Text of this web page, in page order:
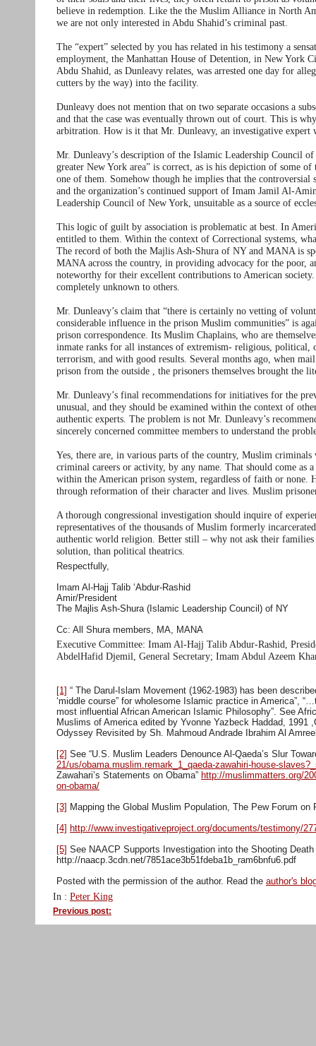
believe in redemption. Like the the Muslim Alliance in North
we are not only interested in Abdu Shahid’s criminal past.
The “expert” selected by you has related in his testimony a
employment, the Manhattan House of Detention, in New York
Abdu Shahid, as Dunleavy relates, was arrested one day for
cutters by the way) into the facility.
Dunleavy does not mention that on two separate occasions a
and that the case was eventually thrown out of court. This is
arbitration. How is it that Mr. Dunleavy, an investigative expert
Mr. Dunleavy’s description of the Islamic Leadership Council
greater New York area” is correct, as is his depiction of some
one of them. Somehow though he implies that the
and the organization’s continued support of Imam Jamil Al-
Leadership Council of New York, unsuitable as a source of
This logic of guilt by association is problematic at best. In
entitled to them. Within the context of Correctional systems,
The record of both the Majlis Ash-Shura of NY and MANA is
MANA across the country, in providing advocacy for the poor,
noteworthy for their excellent contributions to American
completely unknown to others.
Mr. Dunleavy’s claim that “there is certainly no vetting of
considerable influence in the prison Muslim communities” is
prison correspondence. Its Muslim Chaplains, who are
inmate ranks for all instances of extremism- religious,
terrorism, and with good results. Several months ago, when
prison from the outside , the prisoners themselves brought
Mr. Dunleavy’s final recommendations for initiatives for the
unusual, and they should be examined within the context of
authentic experts. The problem is not Mr. Dunleavy’s
sincerely concerned committee members to understand the
Yes, there are, in various parts of the country, Muslim
criminal careers or activity, by any name. That should come as
within the American prison system, regardless of faith or
through reformation of their character and lives. Muslim
A thorough congressional investigation should inquire of
representatives of the thousands of Muslim formerly
authentic world religion. Better still – why not ask their
solution, than political theatrics.
Respectfully,
Imam Al-Hajj Talib ‘Abdur-Rashid
Amir/President
The Majlis Ash-Shura (Islamic Leadership Council) of NY
Cc: All Shura members, MA, MANA
Executive Committee: Imam Al-Hajj Talib Abdur-Rashid,
AbdelHafid Djemil, General Secretary; Imam Abdul Azeem
[1] “ The Darul-Islam Movement (1962-1983) has been
‘middle course” for wholesome Islamic practice in America”,
most influential African American Islamic Philosophy”. See
Muslims of America edited by Yvonne Yazbeck Haddad,
Odyssey Revisited by Sh. Mahmoud Andrade Ibrahim Al
[2] See “U.S. Muslim Leaders Denounce Al-Qaeda’s Slur
21/us/obama.muslim.remark_1_qaeda-zawahiri-house-
Zawahari’s Statements on Obama” http://muslimmatters.org/
on-obama/
[3] Mapping the Global Muslim Population, The Pew Forum on
[4] http://www.investigativeproject.org/documents/testimony/
[5] See NAACP Supports Investigation into the Shooting
http://naacp.3cdn.net/7851ace3b51fdeba1b_ram6bnfu6.pdf
Posted with the permission of the author. Read the author's
In : Peter King
Previous post: